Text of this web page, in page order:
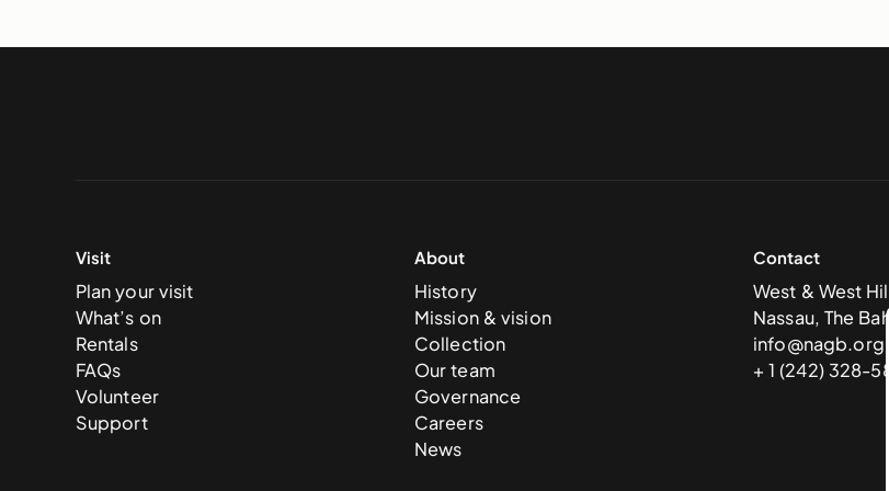
Visit
Plan your visit
What’s on
Rentals
FAQs
Volunteer
Support
About
History
Mission & vision
Collection
Our team
Governance
Careers
News
Contact
West & West
Nassau, The
+ 1 (242) 328-